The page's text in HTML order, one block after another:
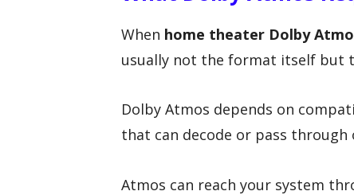
When home theater Dolby
usually not the format itself but
Dolby Atmos depends on
that can decode or pass through
Atmos can reach your system